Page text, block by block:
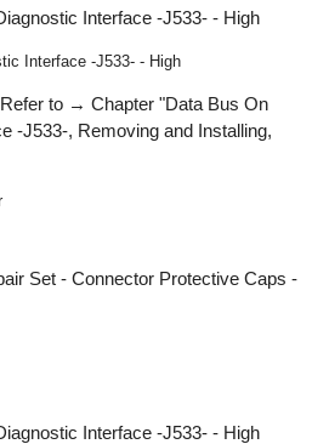
Interface -J533- - High
Interface -J533- - High
to → Chapter "Data Bus On
-J533-, Removing and Installing,
Set - Connector Protective Caps -
Interface -J533- - High